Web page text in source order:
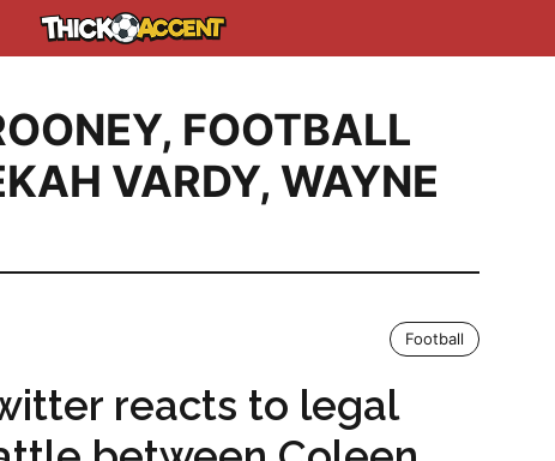
, FOOTBALL
VARDY, WAYNE
Football
reacts to legal